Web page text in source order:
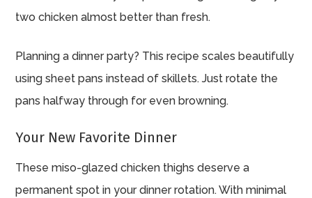
two chicken almost better than fresh.
Planning a dinner party? This recipe scales beautifully
using sheet pans instead of skillets. Just rotate the
pans halfway through for even browning.
Your New Favorite Dinner
These miso-glazed chicken thighs deserve a
permanent spot in your dinner rotation. With minimal